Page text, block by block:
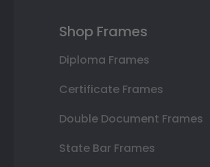
Shop Frames
Diploma Frames
Certificate Frames
Double Document Frames
State Bar Frames